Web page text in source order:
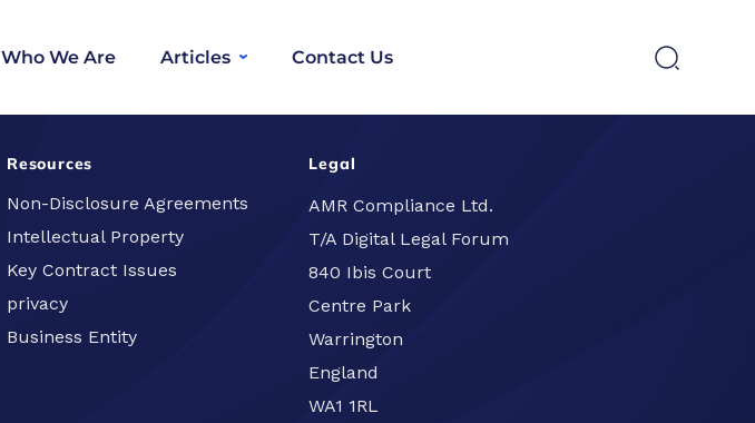
Who We Are Articles Contact Us
Resources
Non-Disclosure Agreements
Intellectual Property
Key Contract Issues
privacy
Business Entity
Legal
AMR Compliance Ltd.
T/A Digital Legal Forum
840 Ibis Court
Centre Park
Warrington
England
WA1 1RL